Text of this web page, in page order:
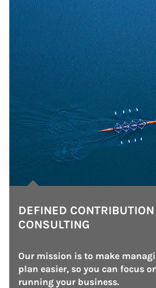
DEFINED
CONSULTING
Our mission is to make
plan easier, so you can focus
running your business.